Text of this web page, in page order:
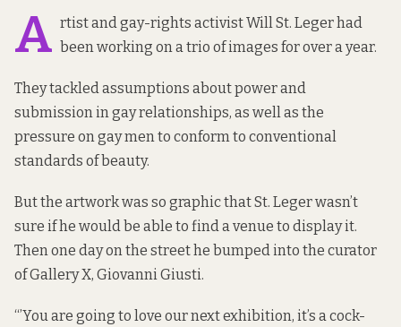
A rtist and gay-rights activistWill St. Legerhad
been working on a trio of images for over a year.
They tackled assumptions about power and
submission in gay relationships, as well as the
pressure on gay men to conform to conventional
standards of beauty.
But the artwork was so graphic that St. Leger wasn’t
sure if he would be able to find a venue to display it.
Then one day on the street he bumped into the curator
ofGallery X, Giovanni Giusti.
“’You are going to love our next exhibition, it’s a cock-